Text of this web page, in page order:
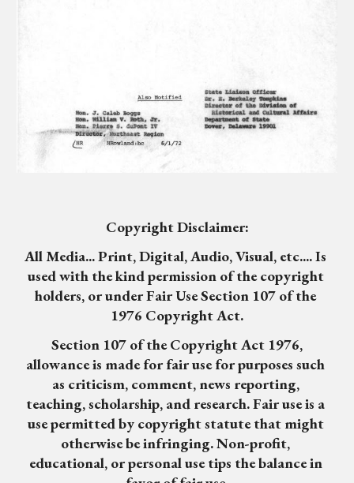
Copyright Disclaimer:
All Media... Print, Digital, Audio, Visual, etc.... Is
used with the kind permission of the copyright
holders, or under Fair Use Section 107 of the
1976 Copyright Act.
allowance is made for fair use for purposes such
as criticism, comment, news reporting,
teaching, scholarship, and research. Fair use is a
use permitted by copyright statute that might
otherwise be infringing. Non-profit,
educational, or personal use tips the balance in